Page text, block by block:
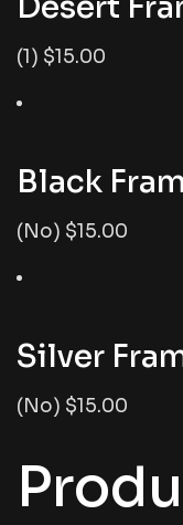
(1) $15.00
Black
(No) $15.00
Silver
(No) $15.00